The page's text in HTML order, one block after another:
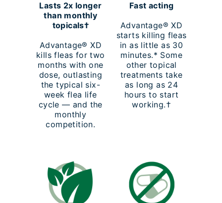
Lasts 2x longer
than monthly
topicals†
Advantage® XD
kills fleas for two
months with one
dose, outlasting
the typical six-
week flea life
cycle — and the
monthly
competition.
Fast acting
Advantage® XD
starts killing fleas
in as little as 30
minutes.* Some
other topical
treatments take
as long as 24
hours to start
working.†